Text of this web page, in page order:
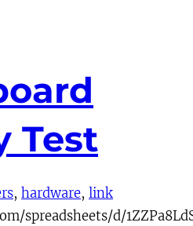
Test
, hardware, link
spreadsheets/d/